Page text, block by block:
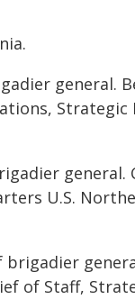
general.
Strategic
general.
U.S.
of Staff,